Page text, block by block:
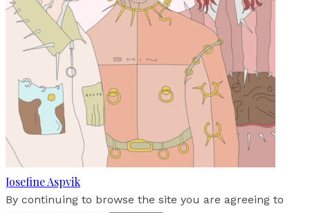
Josefine Aspvik
By continuing to browse the site you are agreeing to